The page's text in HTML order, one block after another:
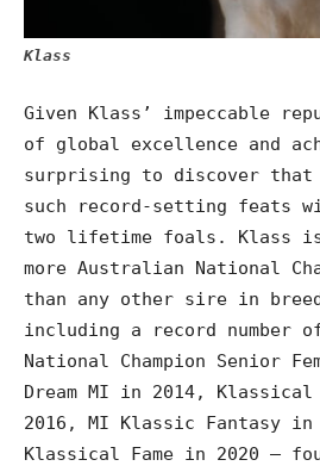
Klass
Given Klass’ impeccable
of global excellence and
surprising to discover that
such record-setting feats
two lifetime foals. Klass
more Australian National
than any other sire in
including a record number
National Champion Senior
Dream MI in 2014, Klassical
2016, MI Klassic Fantasy in
Klassical Fame in 2020 –